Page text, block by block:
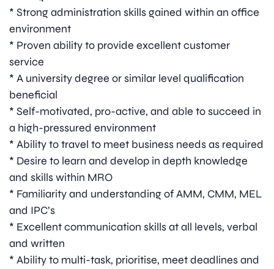
* Strong administration skills gained within an office
environment
* Proven ability to provide excellent customer
service
* A university degree or similar level qualification
beneficial
* Self-motivated, pro-active, and able to succeed in
a high-pressured environment
* Ability to travel to meet business needs as required
* Desire to learn and develop in depth knowledge
and skills within MRO
* Familiarity and understanding of AMM, CMM, MEL
and IPC’s
* Excellent communication skills at all levels, verbal
and written
* Ability to multi-task, prioritise, meet deadlines and